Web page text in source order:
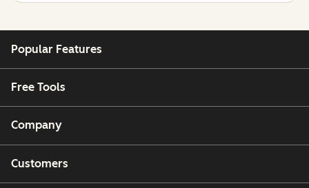
Popular Features
Free Tools
Company
Customers